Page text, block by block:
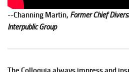
--Channing Martin, Former Chief
Interpublic Group